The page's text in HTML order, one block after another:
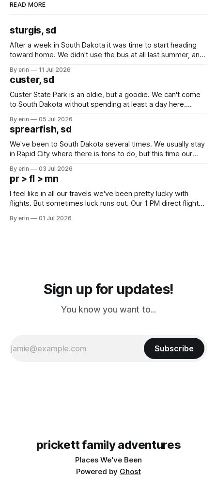
READ MORE
sturgis, sd
After a week in South Dakota it was time to start heading
toward home. We didn't use the bus at all last summer, and
we've all been talking about some more (maybe
By erin 11 Jul 2026
custer, sd
Custer State Park is an oldie, but a goodie. We can't come
to South Dakota without spending at least a day here.
which made for a very long day. It has been a long time
since Emma
By erin 05 Jul 2026
sprearfish, sd
We've been to South Dakota several times. We usually stay
in Rapid City where there is tons to do, but this time our
except some downtown biker shops and Emma's Ice
Cream. Since we&
By erin 03 Jul 2026
pr > fl > mn
I feel like in all our travels we've been pretty lucky with
flights. But sometimes luck runs out. Our 1 PM direct flight
PM, 4 PM. Finally we were on our way at 5 PM after getting
By erin 01 Jul 2026
Sign up for updates!
You know you want to...
Subscribe
prickett family adventures
Places We've Been
Powered by Ghost